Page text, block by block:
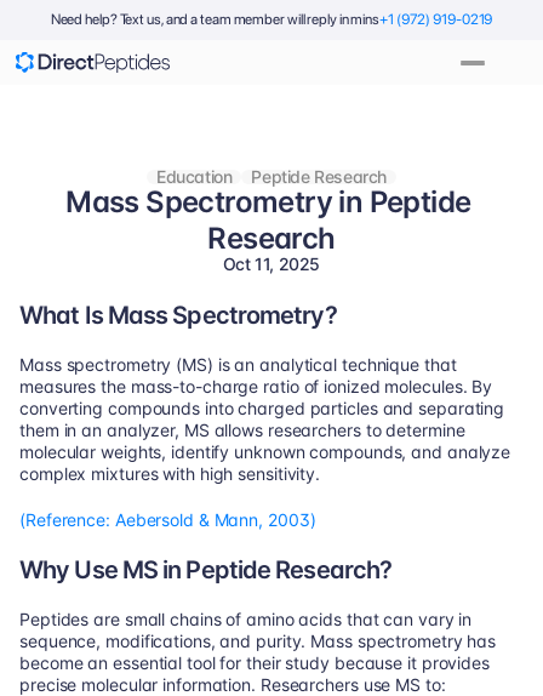
Need help? Text us, and a team member will reply in mins+1 (972) 919-0219
Education Peptide Research
Mass Spectrometry in Peptide
Research
Oct 11, 2025
What Is Mass Spectrometry?
Mass spectrometry (MS) is an analytical technique that
measures the mass-to-charge ratio of ionized molecules. By
converting compounds into charged particles and separating
them in an analyzer, MS allows researchers to determine
molecular weights, identify unknown compounds, and analyze
complex mixtures with high sensitivity.
(Reference: Aebersold & Mann, 2003)
Why Use MS in Peptide Research?
Peptides are small chains of amino acids that can vary in
sequence, modifications, and purity. Mass spectrometry has
become an essential tool for their study because it provides
precise molecular information. Researchers use MS to: